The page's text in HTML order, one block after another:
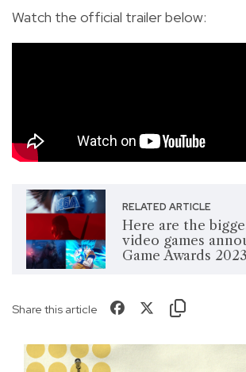
Watch the official trailer below:
RELATED ARTICLE
Here are the
video games
Game Awards 2023
Share this article